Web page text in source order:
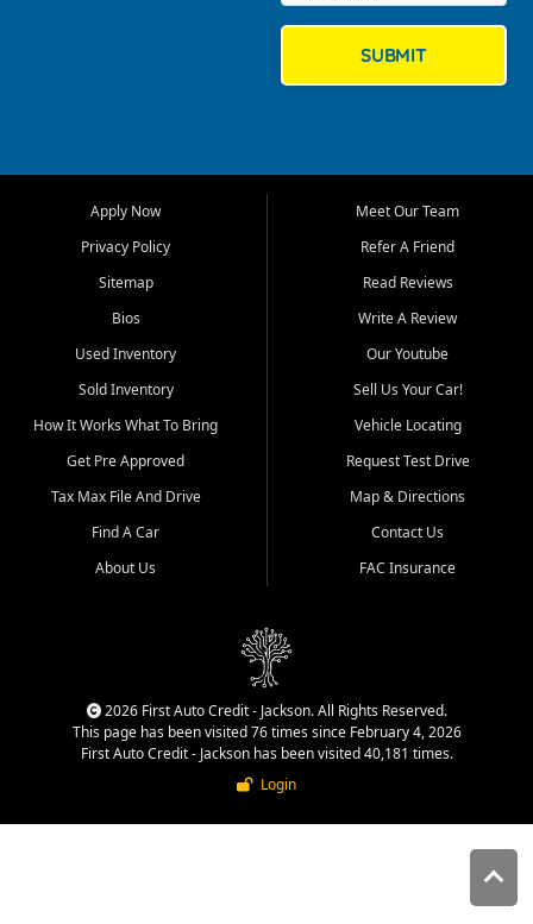
Bluff, Perryville, Farmington,
Dexter, Scott City, Chaffee,
Benton, Carbondale, Marion,
Paducah, and surrounding
communities.
Our primary focus is retail
used vehicle sales built around
quality inventory, fair pricing,
helpful service, and a
straightforward buying
experience. We understand
that today's shoppers want
more than just a vehicle. They
dealership, transparency in
That is why our Jackson team
cars, late model vehicles, used
trucks, used SUVs, and value
priced transportation options
SUBMIT
Apply Now
Privacy Policy
Sitemap
Bios
Used Inventory
Sold Inventory
How It Works What To Bring
Get Pre Approved
Tax Max File And Drive
Find A Car
About Us
Meet Our Team
Refer A Friend
Read Reviews
Write A Review
Our Youtube
Sell Us Your Car!
Vehicle Locating
Request Test Drive
Map & Directions
Contact Us
FAC Insurance
2026 First Auto Credit - Jackson. All Rights Reserved.
This page has been visited 76 times since February 4, 2026
First Auto Credit - Jackson has been visited 40,181 times.
Login